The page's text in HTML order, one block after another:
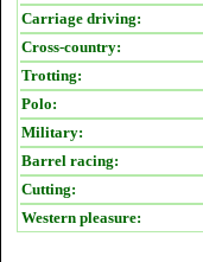
Carriage driving:
Cross-country:
Trotting:
Polo:
Military:
Barrel racing:
Cutting:
Western pleasure: